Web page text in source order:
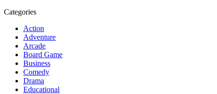
Categories
Action
Adventure
Arcade
Board Game
Business
Comedy
Drama
Educational